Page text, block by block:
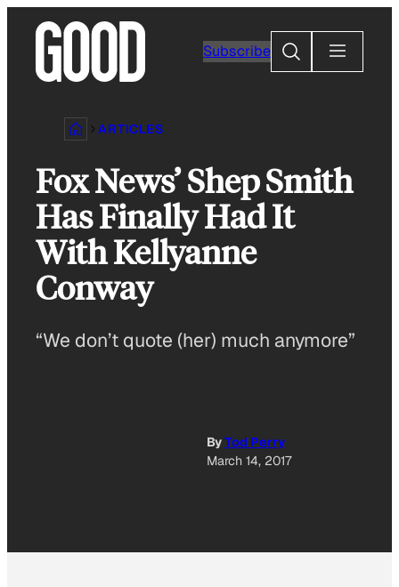
content
Subscribe
Search
ARTICLES
Fox News’ Shep Smith
Has Finally Had It
With Kellyanne
Conway
“We don’t quote (her) much anymore”
ByTod Perry
March 14, 2017